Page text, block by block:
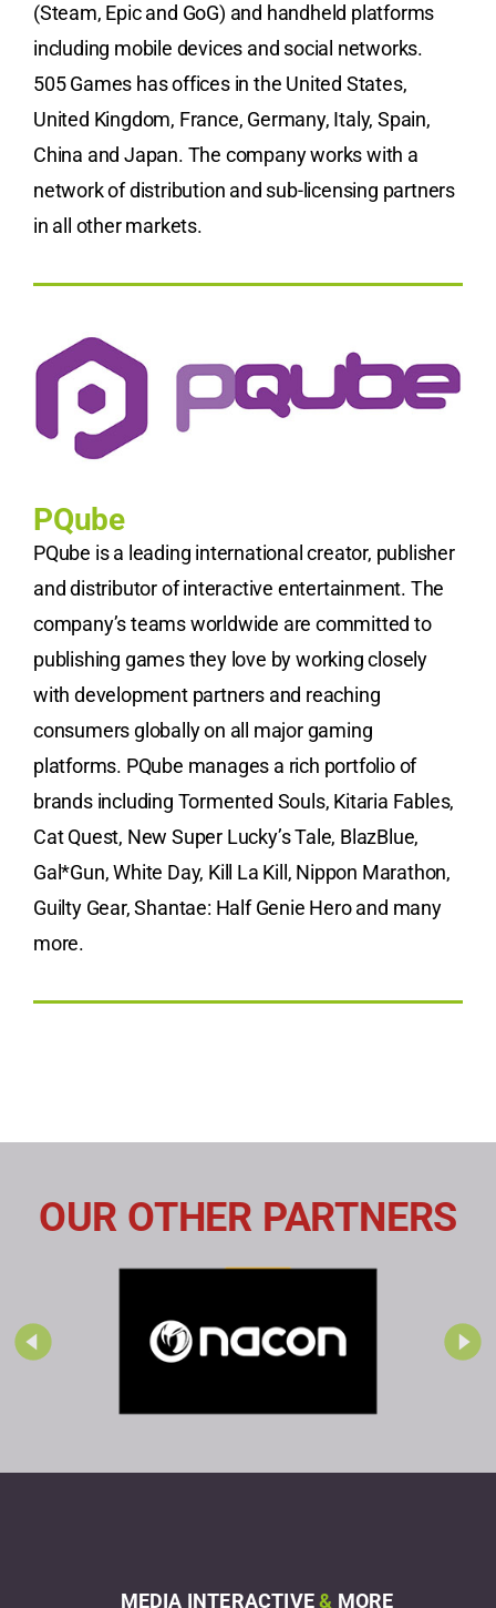
(Steam, Epic and GoG) and handheld platforms
including mobile devices and social networks.
505 Games has offices in the United States,
United Kingdom, France, Germany, Italy, Spain,
China and Japan. The company works with a
network of distribution and sub-licensing partners
in all other markets.
PQube
PQube is a leading international creator, publisher
and distributor of interactive entertainment. The
company’s teams worldwide are committed to
publishing games they love by working closely
with development partners and reaching
consumers globally on all major gaming
platforms. PQube manages a rich portfolio of
brands including Tormented Souls, Kitaria Fables,
Cat Quest, New Super Lucky’s Tale, BlazBlue,
Gal*Gun, White Day, Kill La Kill, Nippon Marathon,
Guilty Gear, Shantae: Half Genie Hero and many
more.
OUR OTHER PARTNERS
MEDIA INTERACTIVE& MORE